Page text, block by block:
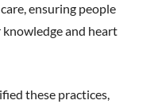
ensuring people
and heart
these practices,